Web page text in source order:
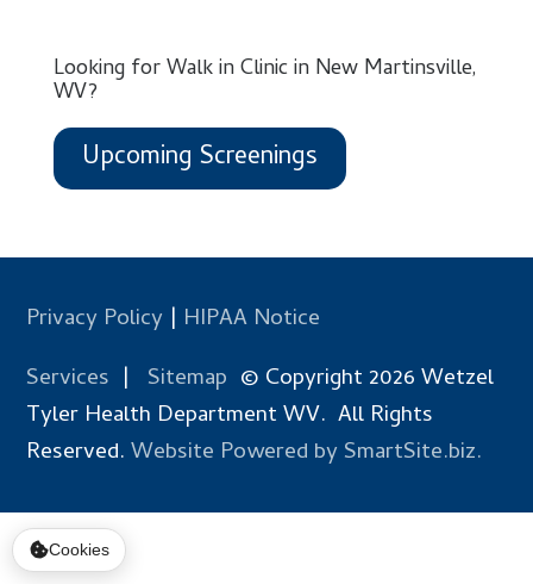
Looking for Walk in Clinic in New Martinsville,
WV?
Upcoming Screenings
Privacy Policy | HIPAA Notice
Services | Sitemap © Copyright 2026 Wetzel
Tyler Health Department WV. All Rights
Reserved.Website Powered by SmartSite.biz.
Cookies